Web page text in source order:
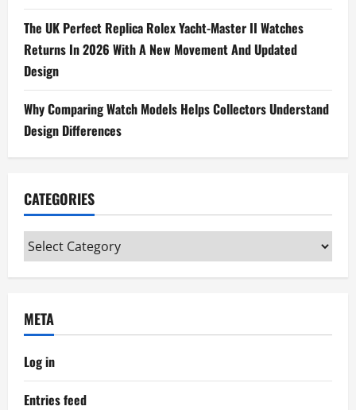
The UK Perfect Replica Rolex Yacht-Master II Watches
Returns In 2026 With A New Movement And Updated
Design
Why Comparing Watch Models Helps Collectors Understand
Design Differences
CATEGORIES
Categories
META
Log in
Entries feed